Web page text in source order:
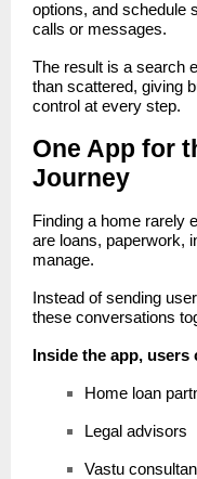
options, and schedule
calls or messages.
The result is a search
than scattered, giving
control at every step.
One App for
Journey
Finding a home rarely
are loans, paperwork,
manage.
Instead of sending
these conversations
Inside the app,
Home loan
Legal advisors
Vastu